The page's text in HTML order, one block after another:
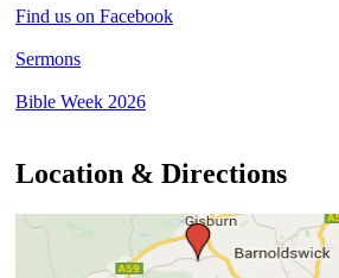
Find us on Facebook
Sermons
Bible Week 2026
Location & Directions